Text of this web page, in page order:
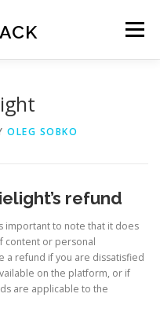
Menu
OLEG SOBKO
refund
important to note that it does
content or personal
a refund if you are dissatisfied
on the platform, or if
are applicable to the